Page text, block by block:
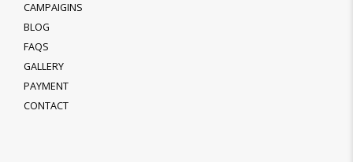
CAMPAIGINS
BLOG
FAQS
GALLERY
PAYMENT
CONTACT